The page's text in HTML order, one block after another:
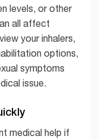
levels, or other
all affect
your inhalers,
options,
symptoms
issue.
medical help if